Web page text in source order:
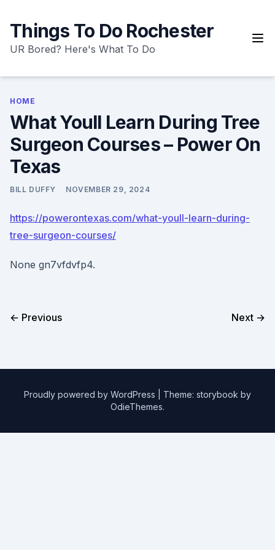
content
Things To Do Rochester
UR Bored? Here's What To Do
HOME
What Youll Learn During Tree
Surgeon Courses – Power On
Texas
BILL DUFFY NOVEMBER 29, 2024
https://powerontexas.com/what-youll-learn-during-
tree-surgeon-courses/
None gn7vfdvfp4.
← Previous Next →
Proudly powered by WordPress
Theme: storybook by
OdieThemes.